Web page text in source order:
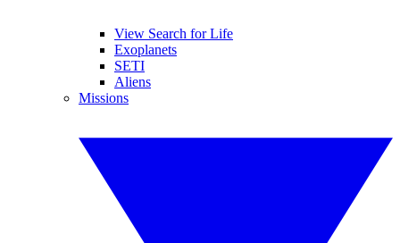
View Search for Life
Exoplanets
SETI
Aliens
Missions